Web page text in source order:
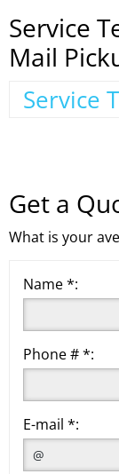
Service
Mail
Service
Get a
What is your
Name *:
Phone # *:
E-mail *: